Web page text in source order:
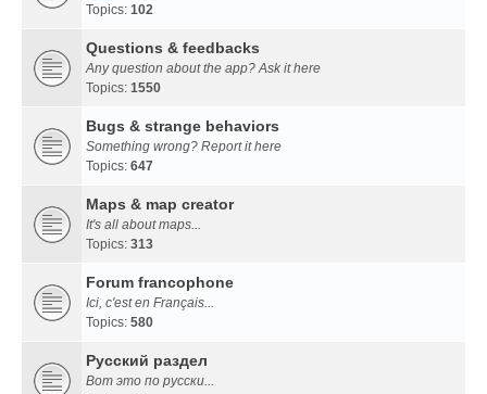
Topics: 102
Questions & feedbacks
Any question about the app? Ask it here
Topics: 1550
Bugs & strange behaviors
Something wrong? Report it here
Topics: 647
Maps & map creator
It's all about maps...
Topics: 313
Forum francophone
Ici, c'est en Français...
Topics: 580
Русский раздел
Вот это по русски...